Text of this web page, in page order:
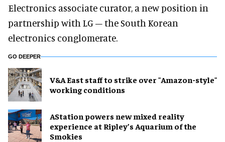
Electronics associate curator, a new position in
partnership with LG – the South Korean
electronics conglomerate.
GO DEEPER
V&A East staff to strike over "Amazon-style"
working conditions
AStation powers new mixed reality
experience at Ripley’s Aquarium of the
Smokies